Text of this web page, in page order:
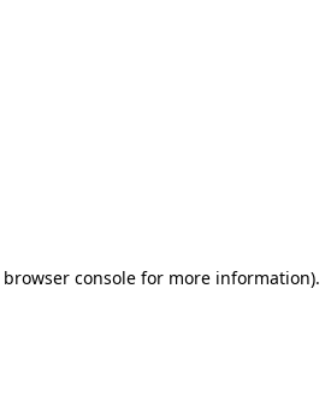
browser consolefor more information).